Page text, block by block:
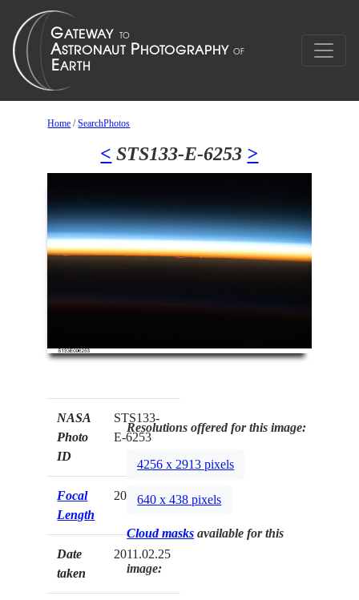
Home /SearchPhotos
< STS133-E-6253 >
NASA
Photo
ID
STS133-
E-6253
Focal
Length
200mm
Date
taken
2011.02.25
Resolutions offered for this image:
4256 x 2913 pixels
640 x 438 pixels
Cloud masks available for this
image: